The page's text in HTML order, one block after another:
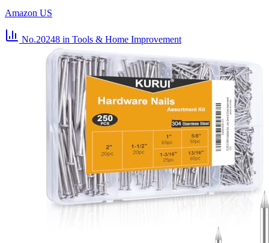
Amazon US
No.20248 in Tools & Home Improvement